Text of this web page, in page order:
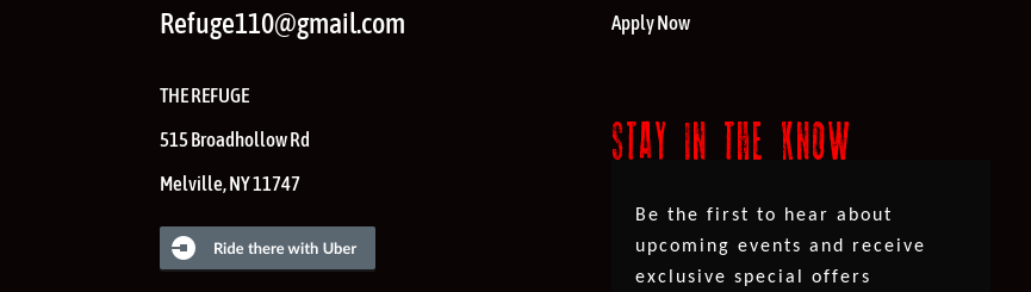
Refuge110@gmail.com
THE REFUGE
515 Broadhollow Rd
Melville,NY11747
Apply Now
STAY IN THE KNOW
Be the first to hear about
upcoming events and receive
exclusive special offers